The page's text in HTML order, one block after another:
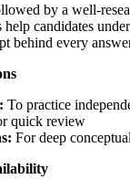
by a well-
help candidates
behind every
To practice
quick review
For deep